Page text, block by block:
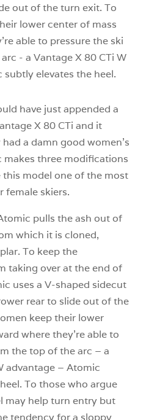
out of the turn exit. To
lower center of mass
able to pressure the ski
- a Vantage X 80 CTi W
elevates the heel.
have just appended a
X 80 CTi and it
a damn good women’s
makes three modifications
model one of the most
female skiers.
pulls the ash out of
which it is cloned,
To keep the
taking over at the end of
uses a V-shaped sidecut
rear to slide out of the
keep their lower
where they’re able to
the top of the arc – a
advantage – Atomic
To those who argue
may help turn entry but
tendency for a sloppy